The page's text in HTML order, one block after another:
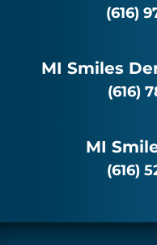
(616)
MI Smiles
(616)
MI
(616)